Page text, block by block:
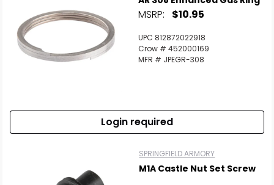
MSRP: $10.95
UPC 812872022918
Crow # 452000169
MFR # JPEGR-308
Login required
SPRINGFIELD ARMORY
M1A Castle Nut Set Screw